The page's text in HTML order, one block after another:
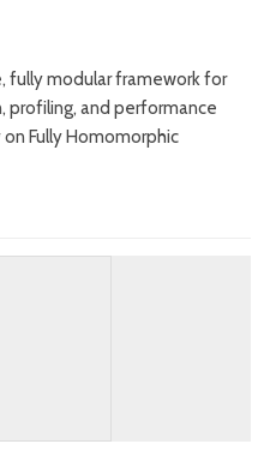
fully modular framework for
and performance
Fully Homomorphic